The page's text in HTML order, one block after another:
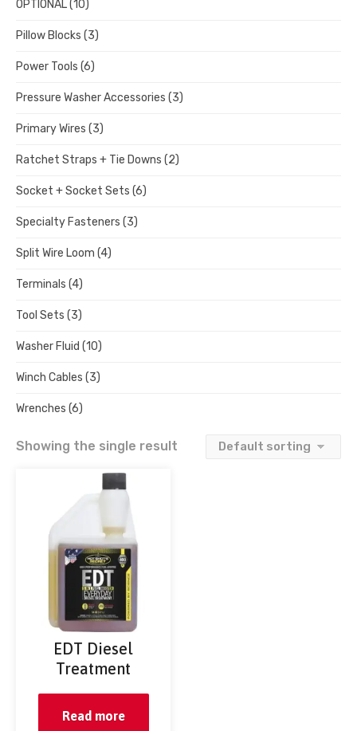
OPTIONAL(10)
Pillow Blocks (3)
Power Tools (6)
Pressure Washer Accessories (3)
Primary Wires (3)
Ratchet Straps + Tie Downs (2)
Socket + Socket Sets (6)
Specialty Fasteners (3)
Split Wire Loom (4)
Terminals (4)
Tool Sets (3)
Washer Fluid (10)
Winch Cables (3)
Wrenches (6)
Showing the single result
EDT Diesel
Treatment
Read more